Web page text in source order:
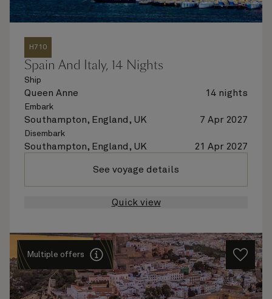
H710
Spain And Italy, 14 Nights
Ship
Queen Anne 14 nights
Embark
Southampton, England, UK 7 Apr 2027
Disembark
Southampton, England, UK 21 Apr 2027
See voyage details
Quick view
Multiple offers